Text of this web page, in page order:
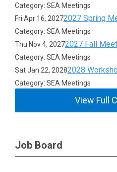
Category: SEA Meetings
Fri Apr 16, 20272027 Spring
Category: SEA Meetings
Thu Nov 4, 20272027 Fall
Category: SEA Meetings
Sat Jan 22, 20282028
Category: SEA Meetings
View Full
Job Board